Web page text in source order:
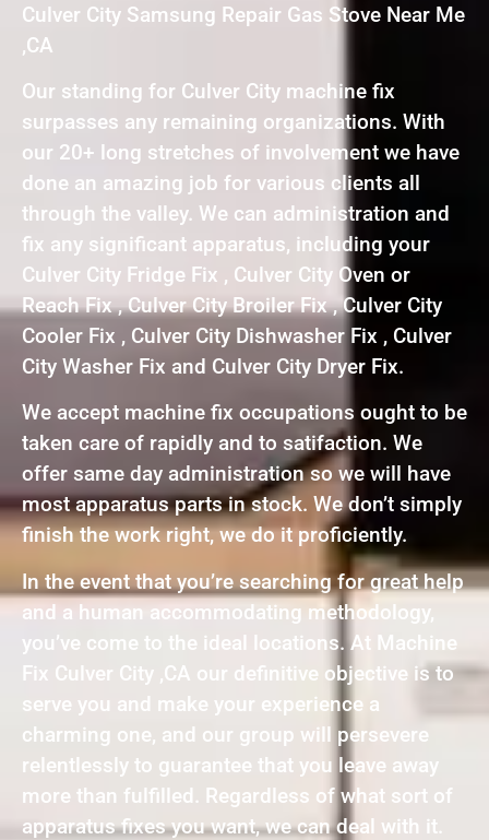
Culver City Samsung Repair Gas Stove Near Me
,CA
Our standing for Culver City machine fix
surpasses any remaining organizations. With
our 20+ long stretches of involvement we have
done an amazing job for various clients all
through the valley. We can administration and
fix any significant apparatus, including your
Culver City Fridge Fix , Culver City Oven or
Reach Fix , Culver City Broiler Fix , Culver City
Cooler Fix , Culver City Dishwasher Fix , Culver
City Washer Fix and Culver City Dryer Fix.
We accept machine fix occupations ought to be
taken care of rapidly and to satifaction. We
offer same day administration so we will have
most apparatus parts in stock. We don’t simply
finish the work right, we do it proficiently.
In the event that you’re searching for great help
and a human accommodating methodology,
you’ve come to the ideal locations. At Machine
Fix Culver City ,CA our definitive objective is to
serve you and make your experience a
charming one, and our group will persevere
relentlessly to guarantee that you leave away
more than fulfilled. Regardless of what sort of
apparatus fixes you want, we can deal with it.